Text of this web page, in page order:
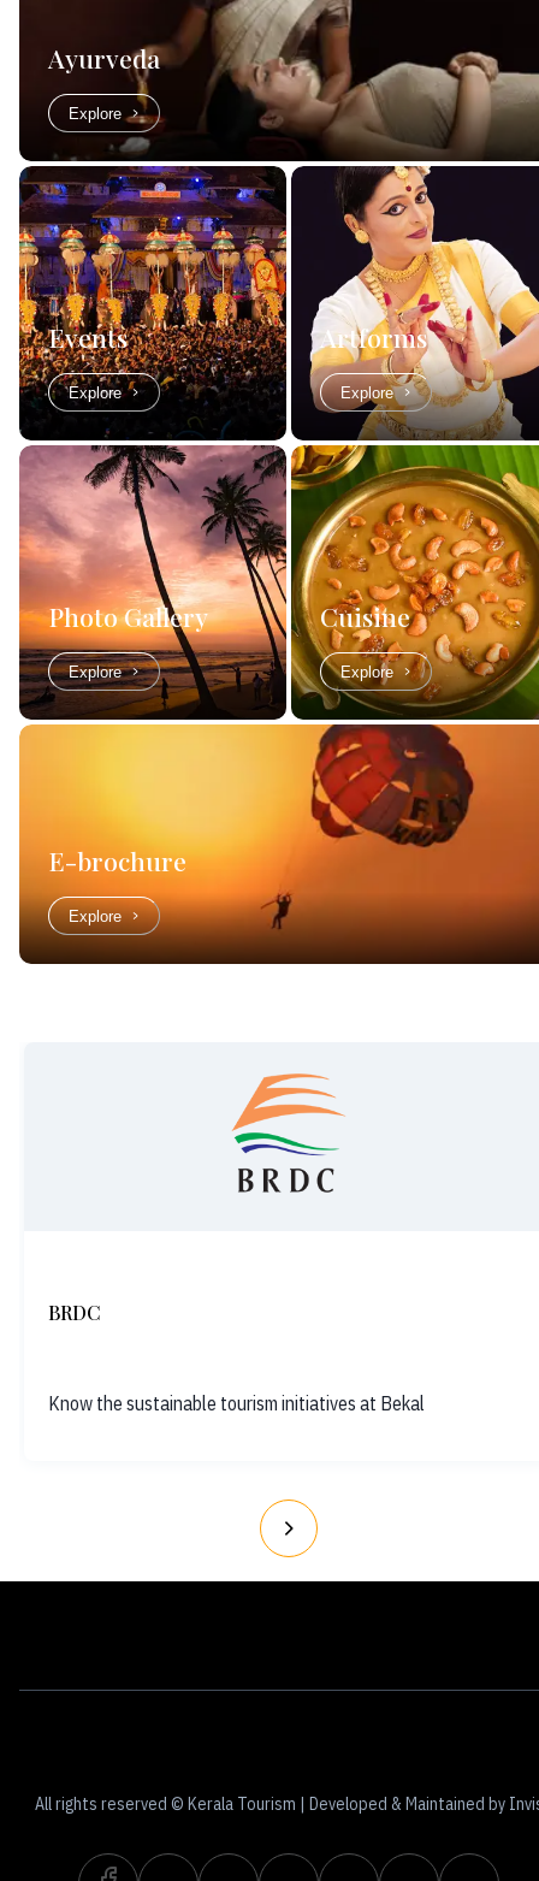
Ayurveda
Explore
Events
Explore
Artforms
Explore
Photo Gallery
Explore
Cuisine
Explore
E-brochure
Explore
BRDC
Know the sustainable tourism initiatives at Bekal